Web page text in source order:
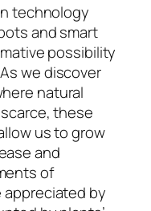
technology
and smart
possibility
we discover
natural
these
us to grow
and
of
by